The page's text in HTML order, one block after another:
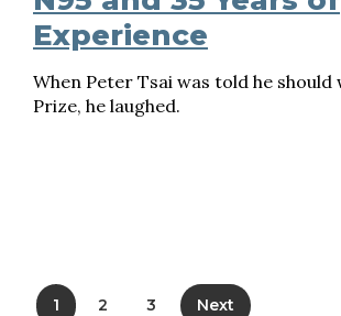
Experience
When Peter Tsai was told he should
Prize, he laughed.
1 2 3 Next